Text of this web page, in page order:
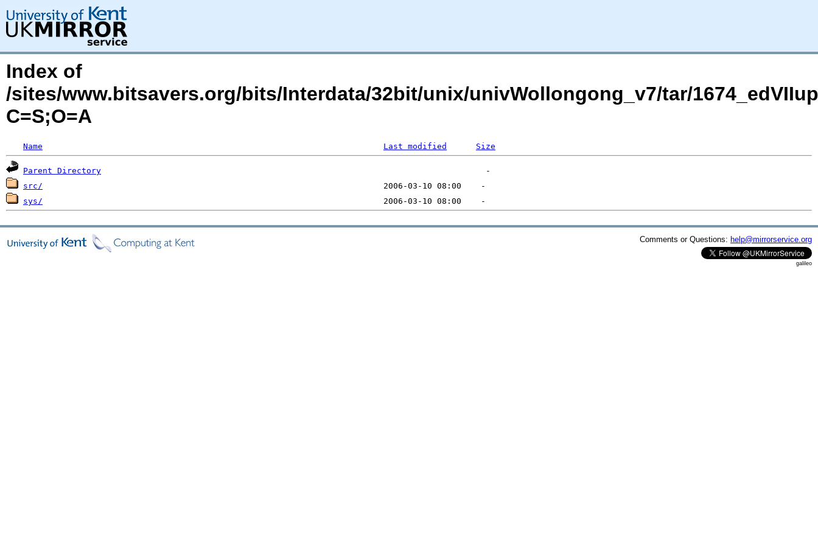
Index of
/sites/www.bitsavers.org/bits/Interdata/32bit/unix/univWollongong_v7/tar/
C=S;O=A
Name Last modified Size
Parent Directory
src/
sys/
Comments or Questions: help@mirrorservice.org
galileo